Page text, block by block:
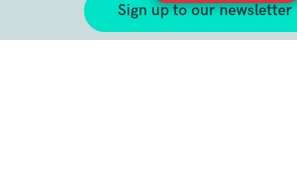
Sign up to our newsletter